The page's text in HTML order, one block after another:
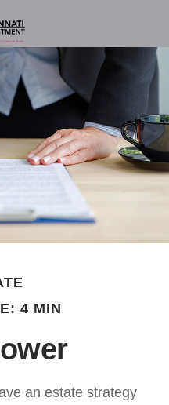
4 MIN
an estate strategy